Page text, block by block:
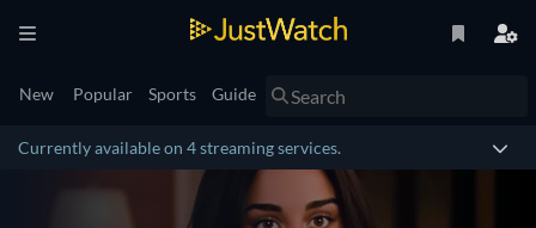
New Popular Sports Guide
Currently available on 4 streaming services.